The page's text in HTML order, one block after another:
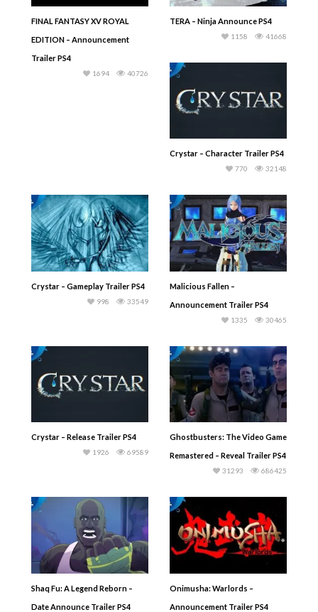
FINAL FANTASY XV ROYAL
EDITION – Announcement
Trailer PS4
40726
1694
TERA – Ninja Announce PS4
41668
1158
Crystar – Character Trailer PS4
32148
770
Crystar – Gameplay Trailer PS4
33549
998
Malicious Fallen –
Announcement Trailer PS4
30465
1335
Crystar – Release Trailer PS4
69589
1926
Ghostbusters: The Video Game
Remastered – Reveal Trailer PS4
686425
31293
Shaq Fu: A Legend Reborn –
Date Announce Trailer PS4
Onimusha: Warlords –
Announcement Trailer PS4